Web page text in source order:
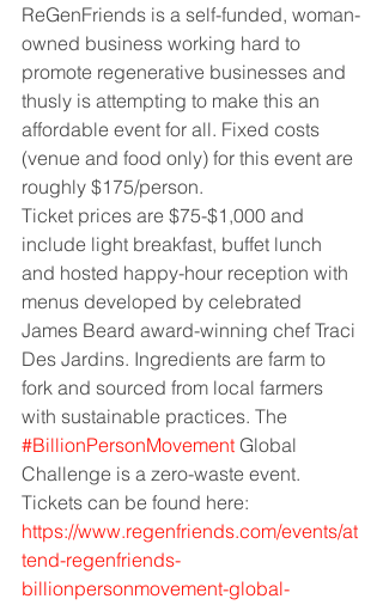
ReGenFriends is a self-funded, woman-
owned business working hard to
promote regenerative businesses and
thusly is attempting to make this an
affordable event for all. Fixed costs
(venue and food only) for this event are
roughly $175/person.
Ticket prices are $75-$1,000 and
include light breakfast, buffet lunch
and hosted happy-hour reception with
menus developed by celebrated
James Beard award-winning chef Traci
Des Jardins. Ingredients are farm to
fork and sourced from local farmers
with sustainable practices. The
#BillionPersonMovement Global
Challenge is a zero-waste event.
Tickets can be found here:
https://www.regenfriends.com/events/at
tend-regenfriends-
billionpersonmovement-global-